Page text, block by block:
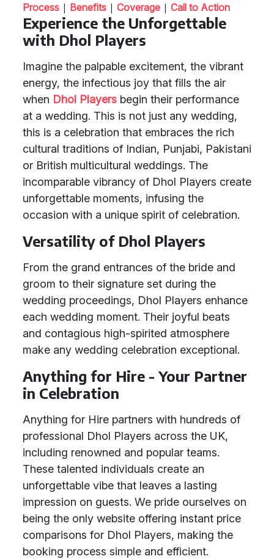
Process | Benefits | Coverage | Call to Action
Experience the Unforgettable
with Dhol Players
Imagine the palpable excitement, the vibrant
energy, the infectious joy that fills the air
when Dhol Players begin their performance
at a wedding. This is not just any wedding,
this is a celebration that embraces the rich
cultural traditions of Indian, Punjabi, Pakistani
or British multicultural weddings. The
incomparable vibrancy of Dhol Players create
unforgettable moments, infusing the
occasion with a unique spirit of celebration.
Versatility of Dhol Players
From the grand entrances of the bride and
groom to their signature set during the
wedding proceedings, Dhol Players enhance
each wedding moment. Their joyful beats
and contagious high-spirited atmosphere
make any wedding celebration exceptional.
Anything for Hire - Your Partner
in Celebration
Anything for Hire partners with hundreds of
professional Dhol Players across the UK,
including renowned and popular teams.
These talented individuals create an
unforgettable vibe that leaves a lasting
impression on guests. We pride ourselves on
being the only website offering instant price
comparisons for Dhol Players, making the
booking process simple and efficient.